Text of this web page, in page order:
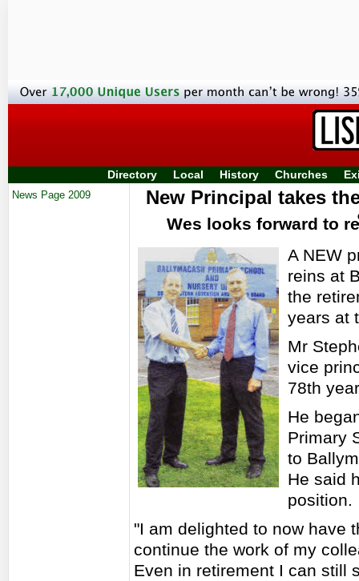
Directory Local History Churches
News Page 2009
New Principal takes
Wes looks forward to
A NEW
reins at
the
years at
Mr
vice
78th
He
Primary
to
He said
position.
"I am delighted to now have
continue the work of my
Even in retirement I can still